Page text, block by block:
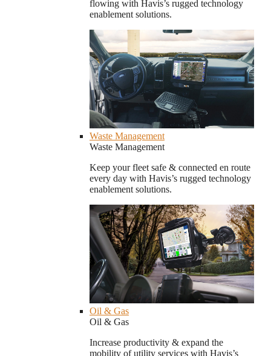
flowing with Havis’s rugged technology
enablement solutions.
Waste Management
Waste Management
Keep your fleet safe & connected en route
every day with Havis’s rugged technology
enablement solutions.
Oil & Gas
Oil & Gas
Increase productivity & expand the
mobility of utility services with Havis’s